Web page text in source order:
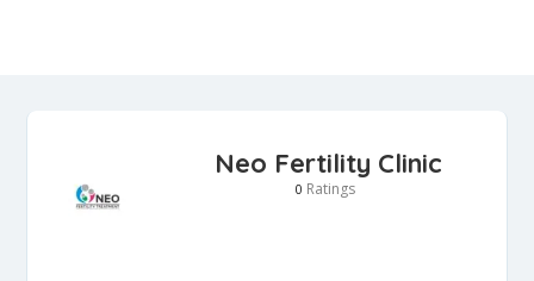
Neo Fertility Clinic
0 Ratings